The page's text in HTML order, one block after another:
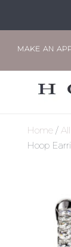
MAKE AN
Home/
Hoop